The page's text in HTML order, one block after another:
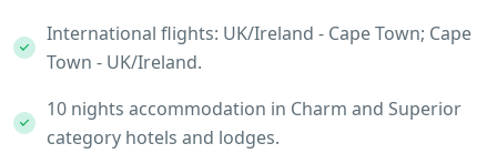
International flights: UK/Ireland - Cape Town; Cape
Town - UK/Ireland.
10 nights accommodation in Charm and Superior
category hotels and lodges.